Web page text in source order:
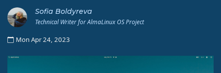
Sofia Boldyreva
Technical Writer for AlmaLinux OS Project
Mon Apr 24, 2023